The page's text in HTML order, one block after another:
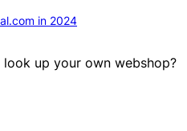
in 2024
up your own webshop?